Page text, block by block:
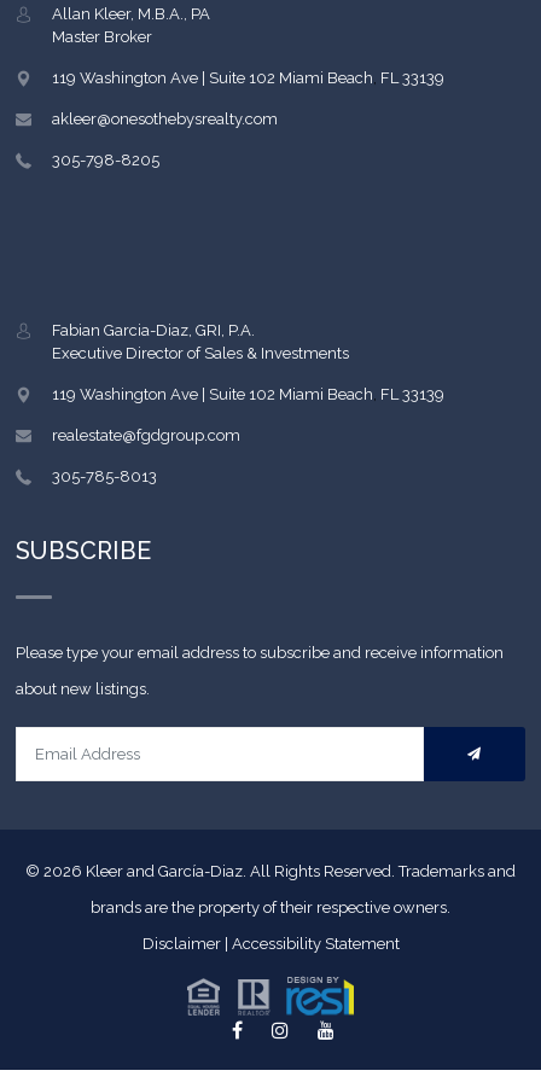
Allan Kleer, M.B.A., PA
Master Broker
119 Washington Ave | Suite 102 Miami Beach, FL 33139
akleer@onesothebysrealty.com
305-798-8205
Fabian Garcia-Diaz, GRI, P.A.
Executive Director of Sales & Investments
119 Washington Ave | Suite 102 Miami Beach, FL 33139
realestate@fgdgroup.com
305-785-8013
SUBSCRIBE
Please type your email address to subscribe and receive information
about new listings.
© 2026 Kleer and García-Diaz. All Rights Reserved.Trademarks and
brands are the property of their respective owners.
Disclaimer| Accessibility Statement